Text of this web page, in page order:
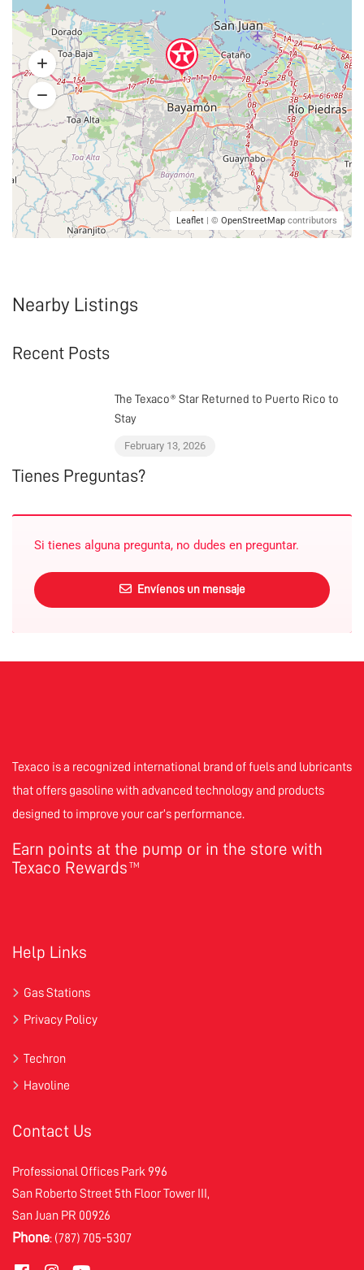
Leaflet | © OpenStreetMap contributors
Nearby Listings
Recent Posts
The Texaco® Star Returned to Puerto Rico to
Stay
February 13, 2026
Tienes Preguntas?
Si tienes alguna pregunta, no dudes en preguntar.
Envíenos un mensaje
Texaco is a recognized international brand of fuels and lubricants
that offers gasoline with advanced technology and products
designed to improve your car’s performance.
Earn points at the pump or in the store with
Texaco Rewards TM
Help Links
Gas Stations
Privacy Policy
Techron
Havoline
Contact Us
Professional Offices Park 996
San Roberto Street 5th Floor Tower III,
San Juan PR 00926
Phone: (787) 705-5307